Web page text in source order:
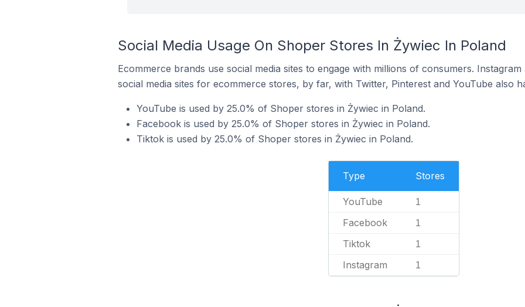
Social Media Usage On Shoper Stores In Żywiec In Poland
Ecommerce brands use social media sites to engage with millions of consumers.
social media sites for ecommerce stores, by far, with Twitter, Pinterest and YouTube also
YouTube is used by 25.0% of Shoper stores in Żywiec in Poland.
Facebook is used by 25.0% of Shoper stores in Żywiec in Poland.
Tiktok is used by 25.0% of Shoper stores in Żywiec in Poland.
Type Stores
YouTube 1
Facebook 1
Tiktok 1
Instagram 1